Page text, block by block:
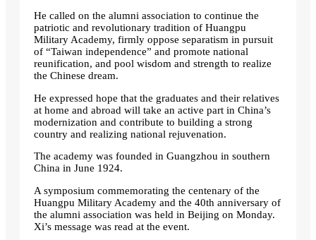
He called on the alumni association to continue the
patriotic and revolutionary tradition of Huangpu
Military Academy, firmly oppose separatism in pursuit
of “Taiwan independence” and promote national
reunification, and pool wisdom and strength to realize
the Chinese dream.
He expressed hope that the graduates and their relatives
at home and abroad will take an active part in China’s
modernization and contribute to building a strong
country and realizing national rejuvenation.
The academy was founded in Guangzhou in southern
China in June 1924.
A symposium commemorating the centenary of the
Huangpu Military Academy and the 40th anniversary of
the alumni association was held in Beijing on Monday.
Xi’s message was read at the event.